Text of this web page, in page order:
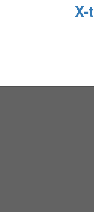
X-